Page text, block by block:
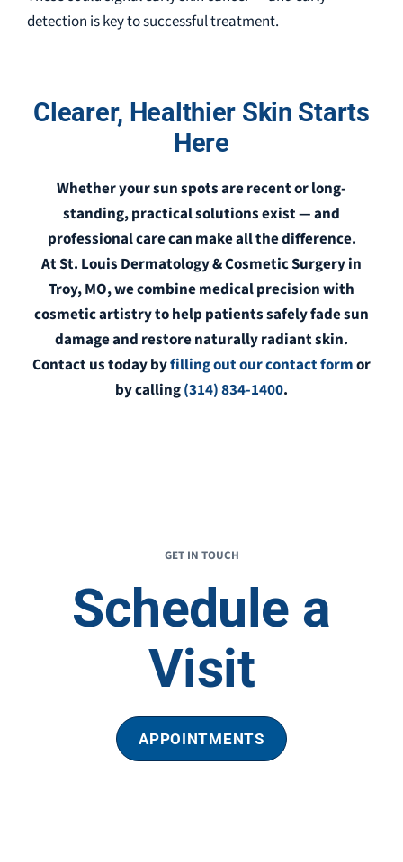
detection is key to successful treatment.
Clearer, Healthier Skin Starts
Here
Whether your sun spots are recent or long-
standing, practical solutions exist — and
professional care can make all the difference.
At St. Louis Dermatology & Cosmetic Surgery in
Troy, MO, we combine medical precision with
cosmetic artistry to help patients safely fade sun
damage and restore naturally radiant skin.
Contact us today byfilling out our contact formor
by calling(314) 834-1400.
GET IN TOUCH
Schedule a
Visit
APPOINTMENTS